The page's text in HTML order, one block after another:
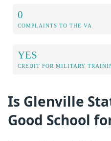
0
COMPLAINTS TO THE VA
YES
CREDIT FOR MILITARY
Is Glenville
Good School